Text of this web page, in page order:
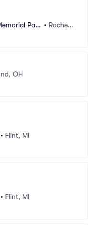
Park • Rochest
OH
• Flint, MI
• Flint, MI